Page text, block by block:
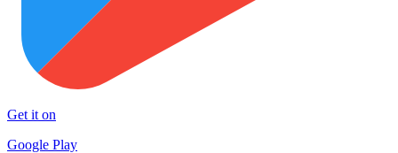
Get it on
Google Play